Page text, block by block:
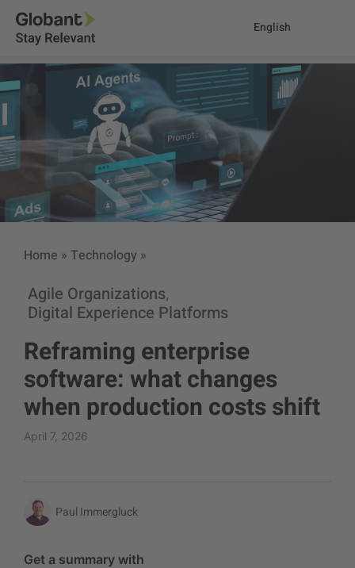
English
Home » Technology »
Agile Organizations,
Digital Experience Platforms
Reframing enterprise
software: what changes
when production costs shift
April 7, 2026
Paul Immergluck
Get a summary with